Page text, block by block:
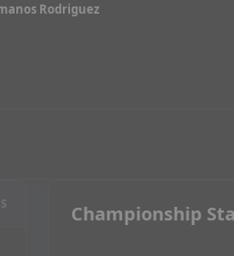
Rodriguez
Championship